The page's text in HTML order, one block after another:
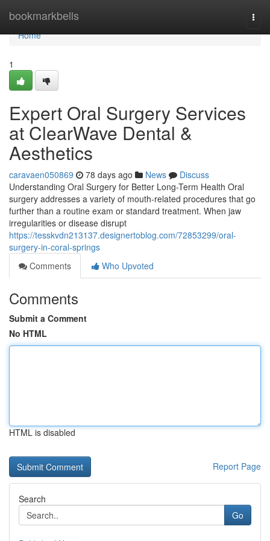
bookmarkbells
Home
Home
1
Expert Oral Surgery Services
at ClearWave Dental &
Aesthetics
caravaen050869 78 days ago News
Discuss
Understanding Oral Surgery for Better Long-Term Health Oral
surgery addresses a variety of mouth-related procedures that go
further than a routine exam or standard treatment. When jaw
irregularities or disease disrupt
https://tesskvdn213137.designertoblog.com/72853299/oral-
surgery-in-coral-springs
Comments
Who Upvoted
Comments
Submit a Comment
No HTML
HTML is disabled
Report Page
Search
Go